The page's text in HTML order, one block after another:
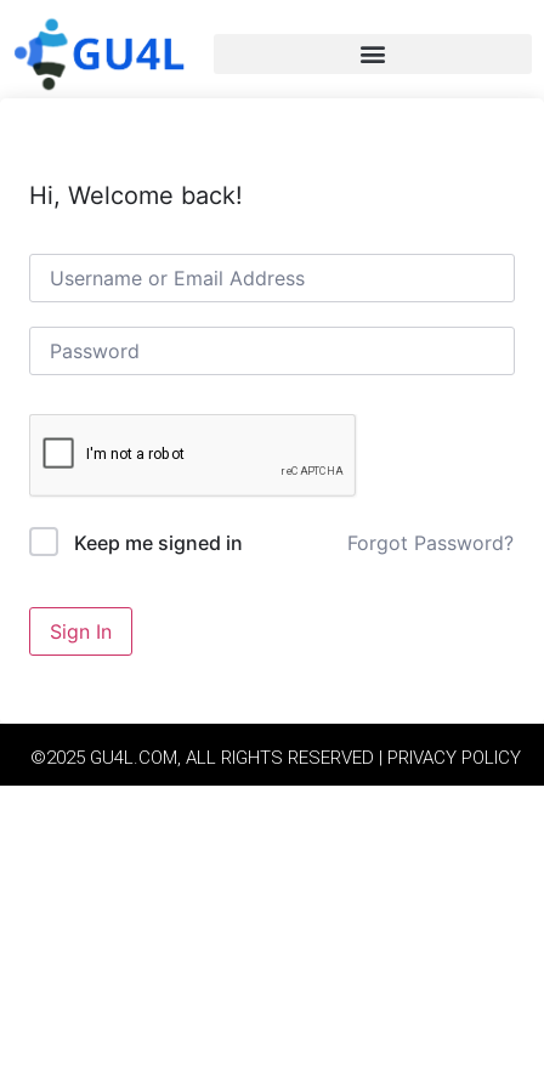
Hi, Welcome back!
Keep me signed in Forgot Password?
Sign In
©2025 GU4L.COM, ALL RIGHTS RESERVED | PRIVACY POLICY